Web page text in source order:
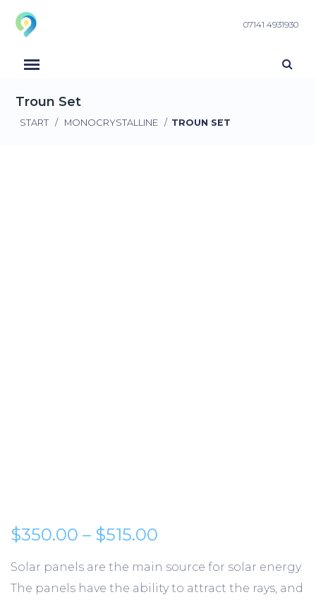
07141 4931930
Troun Set
START / MONOCRYSTALLINE / TROUN SET
$350.00 – $515.00
Solar panels are the main source for solar energy.
The panels have the ability to attract the rays, and